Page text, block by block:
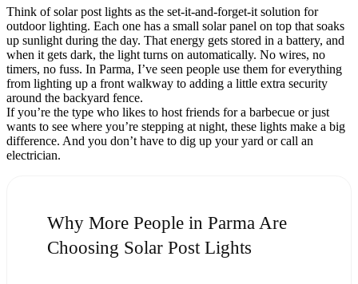
Think of solar post lights as the set-it-and-forget-it solution for
outdoor lighting. Each one has a small solar panel on top that soaks
up sunlight during the day. That energy gets stored in a battery, and
when it gets dark, the light turns on automatically. No wires, no
timers, no fuss. In Parma, I’ve seen people use them for everything
from lighting up a front walkway to adding a little extra security
around the backyard fence.
If you’re the type who likes to host friends for a barbecue or just
wants to see where you’re stepping at night, these lights make a big
difference. And you don’t have to dig up your yard or call an
electrician.
Why More People in Parma Are
Choosing Solar Post Lights